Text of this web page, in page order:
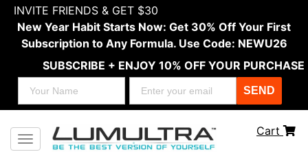
INVITE FRIENDS & GET $30
New Year Habit Starts Now: Get 30% Off Your First
Subscription to Any Formula. Use Code: NEWU26
SUBSCRIBE + ENJOY 10% OFF YOUR PURCHASE
SEND
Toggle navigation
Cart